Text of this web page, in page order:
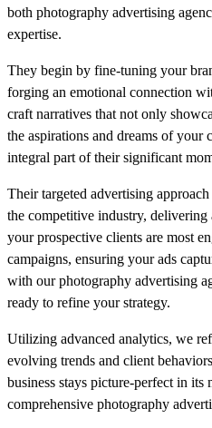
both photography advertising
expertise.
They begin by fine-tuning your
forging an emotional connection
craft narratives that not only
the aspirations and dreams of your
integral part of their significant
Their targeted advertising
the competitive industry,
your prospective clients are most
campaigns, ensuring your ads
with our photography advertising
ready to refine your strategy.
Utilizing advanced analytics, we
evolving trends and client
business stays picture-perfect in
comprehensive photography